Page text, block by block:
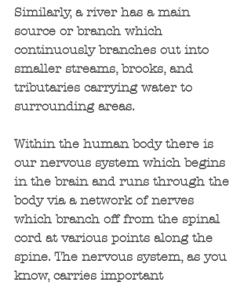
Similarly, a river has a main
source or branch which
continuously branches out into
smaller streams, brooks, and
tributaries carrying water to
surrounding areas.
Within the human body there is
our nervous system which begins
in the brain and runs through the
body via a network of nerves
which branch off from the spinal
cord at various points along the
spine. The nervous system, as you
know, carries important